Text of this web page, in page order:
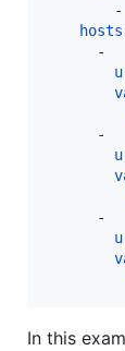
        -
hosts
      -
      -
      -
In this